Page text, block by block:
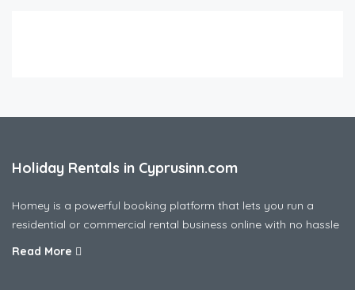
Holiday Rentals in Cyprusinn.com
Homey is a powerful booking platform that lets you run a
residential or commercial rental business online with no hassle
Read More